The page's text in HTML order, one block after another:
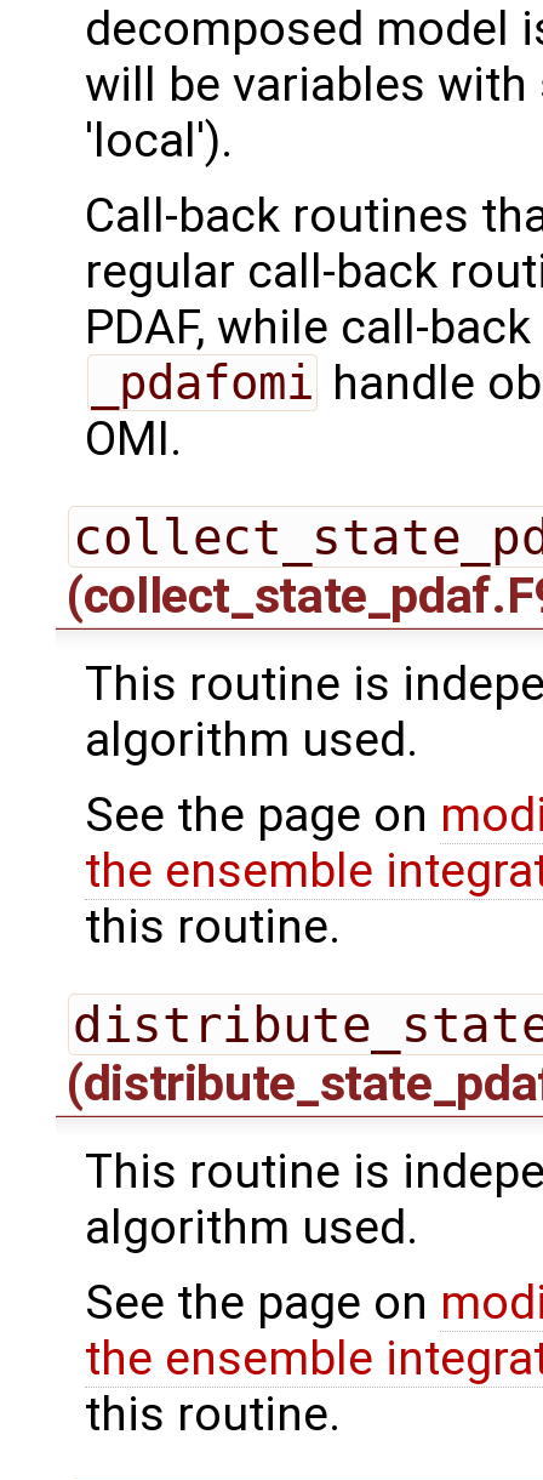
decomposed model
will be variables
'local').
Call-back routines
regular call-back
PDAF, while call-
_pdafomi handle
OMI.
This routine is
algorithm used.
See the page on
the ensemble
this routine.
This routine is
algorithm used.
See the page on
the ensemble
this routine.